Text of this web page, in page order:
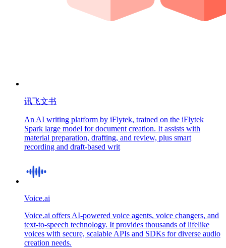
讯飞文书
An AI writing platform by iFlytek, trained on the iFlytek
Spark large model for document creation. It assists with
material preparation, drafting, and review, plus smart
recording and draft-based writ
Voice.ai
Voice.ai offers AI-powered voice agents, voice changers, and
text-to-speech technology. It provides thousands of lifelike
voices with secure, scalable APIs and SDKs for diverse audio
creation needs.